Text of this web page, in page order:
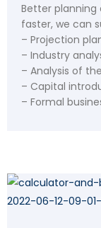
Better planning
faster, we can
– Projection
– Industry
– Analysis of
– Capital
– Formal